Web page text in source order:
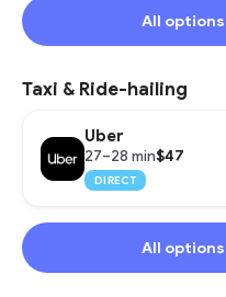
All
Taxi & Ride-hailing
Uber
27–28 min$47
DIRECT
All